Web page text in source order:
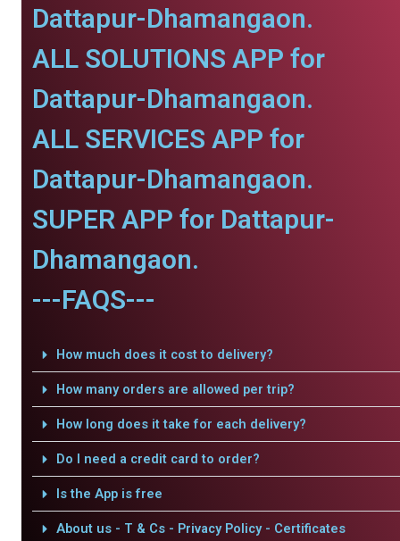
Dattapur-Dhamangaon.
ALL SOLUTIONS APP for
Dattapur-Dhamangaon.
ALL SERVICES APP for
Dattapur-Dhamangaon.
SUPER APP for Dattapur-
Dhamangaon.
---FAQS---
How much does it cost to delivery?
How many orders are allowed per trip?
How long does it take for each delivery?
Do I need a credit card to order?
Is the App is free
About us - T & Cs - Privacy Policy - Certificates